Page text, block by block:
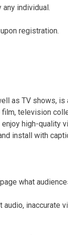
individual.
registration.
as TV shows, is
television
high-quality
install with
what
inaccurate